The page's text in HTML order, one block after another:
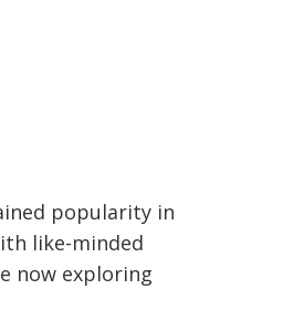
popularity in
like-minded
now exploring